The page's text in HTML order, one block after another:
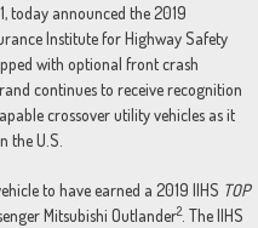
today announced the 2019
Institute for Highway Safety
with optional front crash
continues to receive recognition
crossover utility vehicles as it
the U.S.
to have earned a 2019 IIHS TOP
Mitsubishi Outlander2. The IIHS